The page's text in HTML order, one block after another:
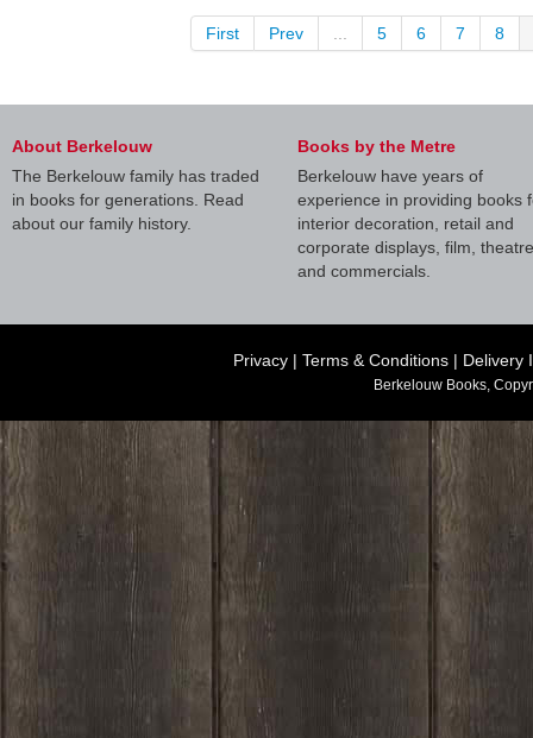
First Prev 5 6 7 8
About Berkelouw
The Berkelouw family has traded
in books for generations. Read
about our family history.
Books by the Metre
Berkelouw have years of
experience in providing books
interior decoration, retail and
corporate displays, film, theatre
and commercials.
Privacy | Terms & Conditions | Delivery
Berkelouw Books,